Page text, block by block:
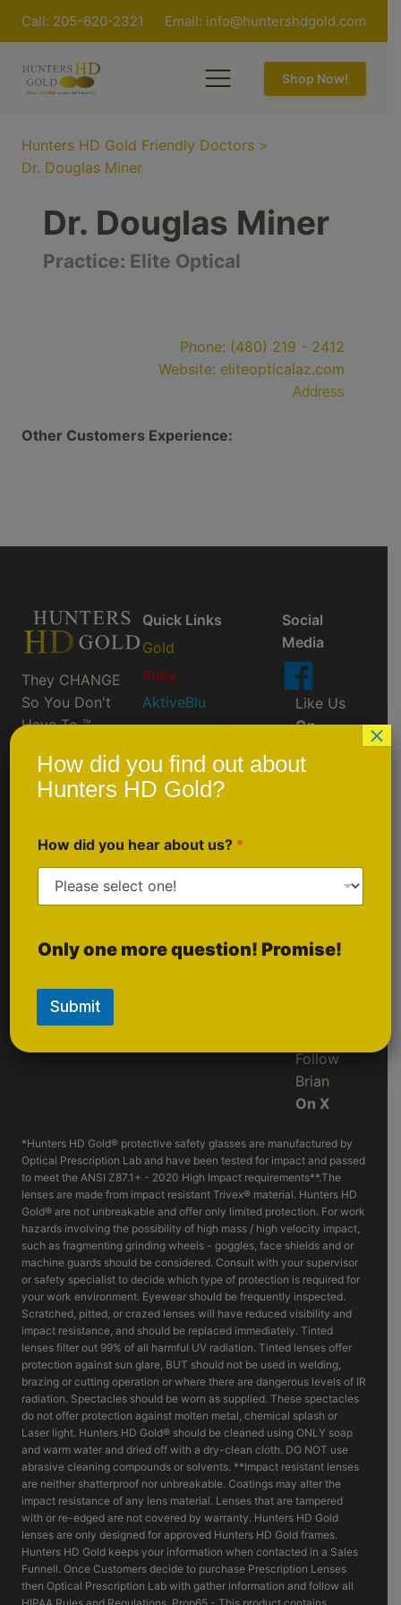
Call: 205-620-2321 Email: info@huntershdgold.com
Shop Now!
Hunters HD Gold Friendly Doctors >
Dr. Douglas Miner
Dr. Douglas Miner
Practice: Elite Optical
Phone: (480) 219 - 2412
Website: eliteopticalaz.com
Address
Other Customers Experience:
They CHANGE
So You Don't
Have To ™
Quick Links
Gold
Ruby
AktiveBlu
Prescription/Custom
Order
Scheduled Events
Social
Media
Like Us
On
Facebook
LIVE
Follow
Brian
On X
*Hunters HD Gold® protective safety glasses are manufactured by
Optical Prescription Lab and have been tested for impact and passed
to meet the ANSI Z87.1+ - 2020 High Impact requirements**.The
lenses are made from impact resistant Trivex® material. Hunters HD
Gold® are not unbreakable and offer only limited protection. For work
hazards involving the possibility of high mass / high velocity impact,
such as fragmenting grinding wheels - goggles, face shields and or
machine guards should be considered. Consult with your supervisor
or safety specialist to decide which type of protection is required for
your work environment. Eyewear should be frequently inspected.
Scratched, pitted, or crazed lenses will have reduced visibility and
impact resistance, and should be replaced immediately. Tinted
lenses filter out 99% of all harmful UV radiation. Tinted lenses offer
protection against sun glare, BUT should not be used in welding,
brazing or cutting operation or where there are dangerous levels of IR
radiation. Spectacles should be worn as supplied. These spectacles
do not offer protection against molten metal, chemical splash or
Laser light. Hunters HD Gold® should be cleaned using ONLY soap
and warm water and dried off with a dry-clean cloth. DO NOT use
abrasive cleaning compounds or solvents. **Impact resistant lenses
are neither shatterproof nor unbreakable. Coatings may alter the
impact resistance of any lens material. Lenses that are tampered
with or re-edged are not covered by warranty. Hunters HD Gold
lenses are only designed for approved Hunters HD Gold frames.
Hunters HD Gold keeps your information when contacted in a Sales
Funnell. Once Customers decide to purchase Prescription Lenses
then Optical Prescription Lab with gather information and follow all
How did you find out about
Hunters HD Gold?
How did you hear about us? *
Only one more question! Promise!
Submit
×